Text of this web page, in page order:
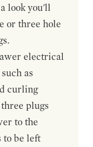
look you'll
or three hole
electrical
as
curling
plugs
to the
to be left